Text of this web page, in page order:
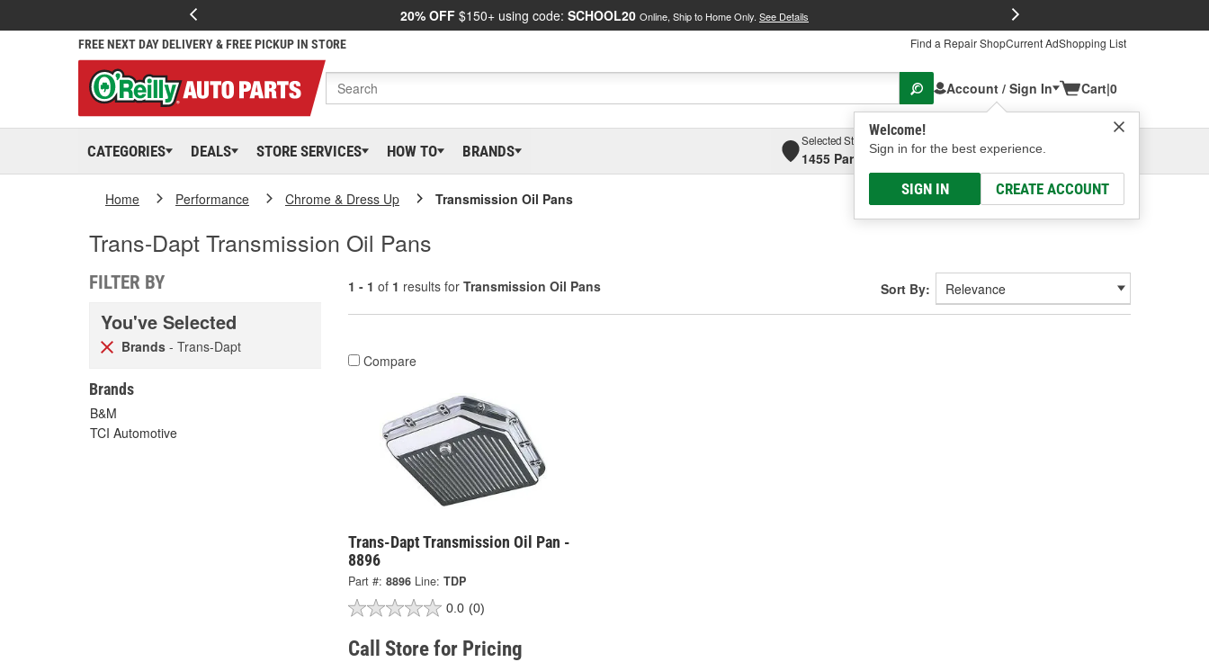
20% OFF $150+ using code: SCHOOL20 Online, Ship to Home Only. See Details
FREE NEXT DAY DELIVERY & FREE PICKUP IN STORE Find a Repair ShopCurrent AdShopping List
Account / Sign In
Welcome!
Sign in for the best experience.
SIGN IN CREATE ACCOUNT
Cart|0
CATEGORIES DEALS STORE SERVICES HOW TO BRANDS
Selected Store
1455 Parsons Ave, Columbus, OHSelect or Add New
Home Performance Chrome & Dress Up Transmission Oil Pans
Trans-Dapt Transmission Oil Pans
FILTER BY
You've Selected
Brands - Trans-Dapt
Brands
B&M
TCI Automotive
1 - 1 of 1 results for Transmission Oil Pans Sort By:
Compare
Trans-Dapt Transmission Oil Pan -
8896
Part #: 8896 Line: TDP
0.0 (0)
Call Store for Pricing